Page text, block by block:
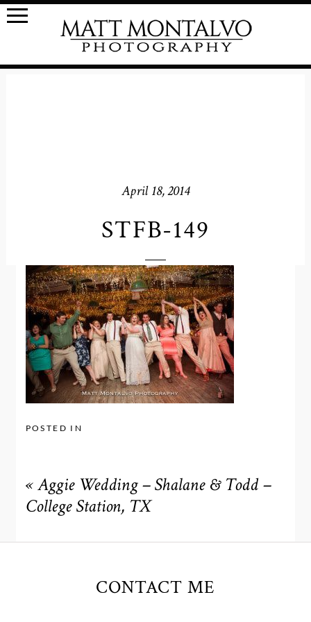
April 18, 2014
STFB-149
POSTED IN
« Aggie Wedding – Shalane & Todd –
College Station, TX
CONTACT ME